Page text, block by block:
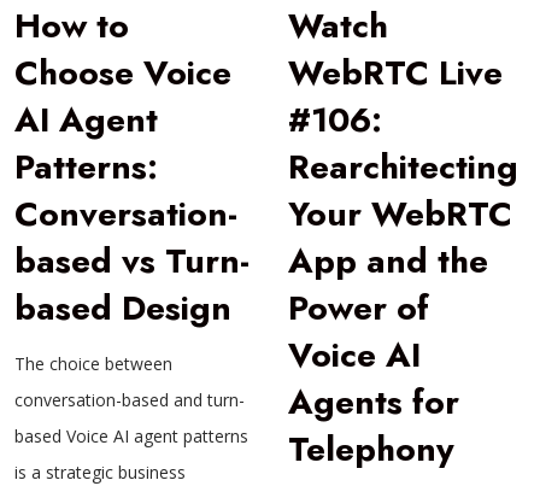
How to
Choose Voice
AI Agent
Patterns:
Conversation-
based vs Turn-
based Design
The choice between
conversation-based and turn-
based Voice AI agent patterns
is a strategic business
Watch
WebRTC Live
#106:
Rearchitecting
Your WebRTC
App and the
Power of
Voice AI
Agents for
Telephony